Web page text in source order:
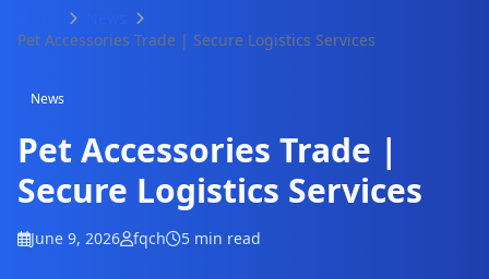
Pet Accessories Trade | Secure Logistics Services
News
Pet Accessories Trade |
Secure Logistics Services
June 9, 2026 fqch 5 min read